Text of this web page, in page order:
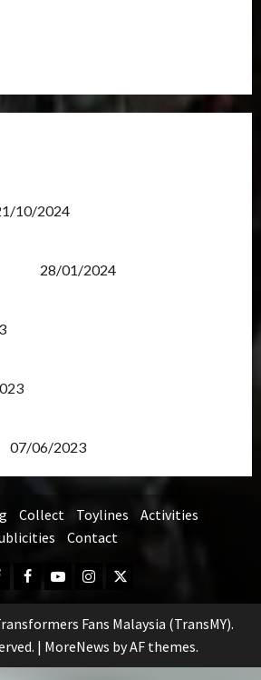
10/2024
28/01/2024
07/06/2023
Collect Toylines
Activities
Contact
FB
Group
YoutubeInstagram
Twitter
Fans Malaysia (TransMY).
| MoreNews by AF themes.